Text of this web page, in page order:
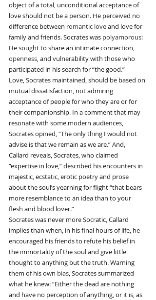
object of a total, unconditional acceptance of
love should not be a person. He perceived no
difference between romantic love and love for
family and friends. Socrates was polyamorous:
He sought to share an intimate connection,
openness, and vulnerability with those who
participated in his search for “the good.”
Love, Socrates maintained, should be based on
mutual dissatisfaction, not admiring
acceptance of people for who they are or for
their companionship. In a comment that may
resonate with some modern audiences,
Socrates opined, “The only thing I would not
advise is that we remain as we are.” And,
Callard reveals, Socrates, who claimed
“expertise in love,” described his encounters in
majestic, ecstatic, erotic poetry and prose
about the soul’s yearning for flight “that bears
more resemblance to an idea than to your
flesh and blood lover.”
Socrates was never more Socratic, Callard
implies than when, in his final hours of life, he
encouraged his friends to refute his belief in
the immortality of the soul and give little
thought to anything but the truth. Warning
them of his own bias, Socrates summarized
what he knew: “Either the dead are nothing
and have no perception of anything, or it is, as